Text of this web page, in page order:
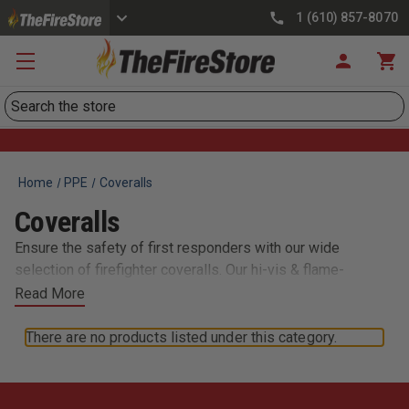
1 (610) 857-8070
Search
Home PPE Coveralls
Coveralls
Read More
Ensure the safety of first responders with our wide
selection of firefighter coveralls. Our hi-vis & flame-
resistant suits are built to meet the rigorous demands of
flexibility of movement while providing total body
nomex flight suits, and more.
There are no products listed under this category.